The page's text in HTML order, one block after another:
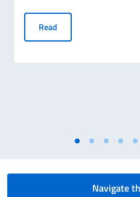
Read
Navigate